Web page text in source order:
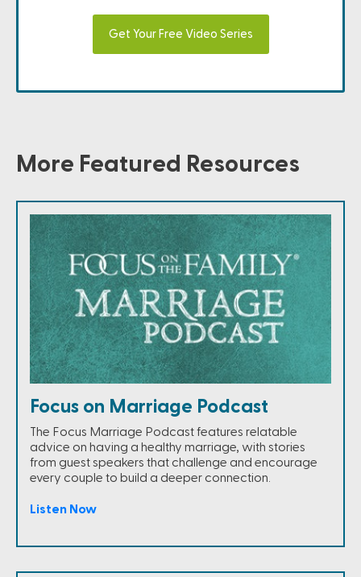
Get Your Free Video Series
More Featured Resources
Focus on Marriage Podcast
The Focus Marriage Podcast features relatable
advice on having a healthy marriage, with stories
from guest speakers that challenge and encourage
every couple to build a deeper connection.
Listen Now